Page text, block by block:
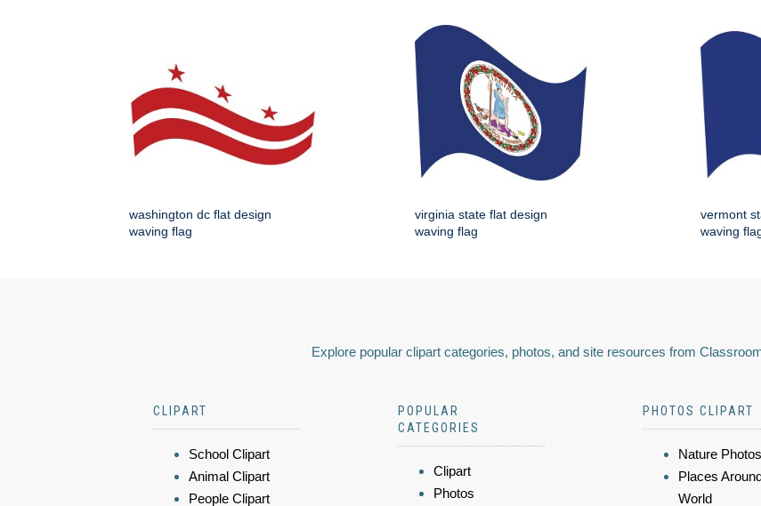
washington dc flat design
waving flag
virginia state flat design
waving flag
vermont
waving
Explore popular clipart categories, photos, and site resources from
CLIPART
School Clipart
Animal Clipart
People Clipart
POPULAR
CATEGORIES
Clipart
Photos
PHOTOS CLIPART
Nature Photos
Places
World